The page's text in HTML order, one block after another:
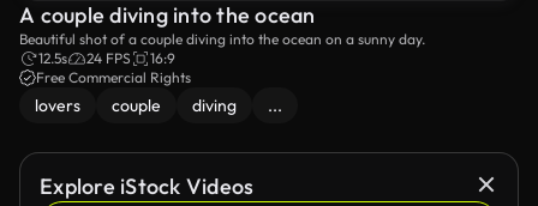
A couple diving into the ocean
Beautiful shot of a couple diving into the ocean on a sunny day.
12.5s
24 FPS
16:9
Free Commercial Rights
lovers couple diving ...
Explore iStock Videos